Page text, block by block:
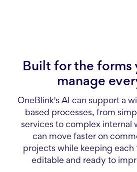
Built for the forms
manage
OneBlink's AI can support a
based processes, from
services to complex internal
can move faster on
projects while keeping
editable and ready to